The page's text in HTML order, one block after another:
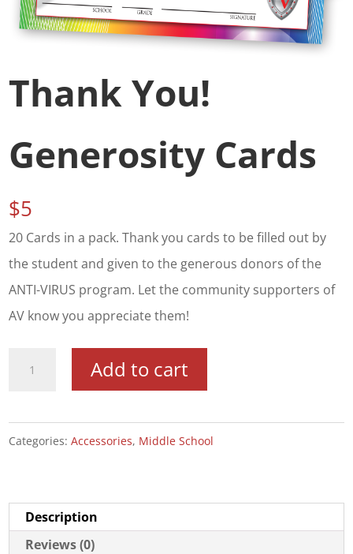
Thank You!
Generosity Cards
$5
20 Cards in a pack. Thank you cards to be filled out by
the student and given to the generous donors of the
ANTI-VIRUS program. Let the community supporters of
AV know you appreciate them!
Cards
Add to cart
Categories:Accessories, Middle School
Description
Reviews (0)